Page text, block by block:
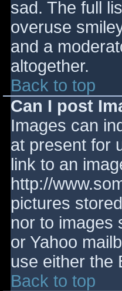
sad. The full
overuse
and a
altogether.
Back to top
Can I post
Images can
at present for
link to an
http://
pictures
nor to images
or Yahoo
use either the
Back to top